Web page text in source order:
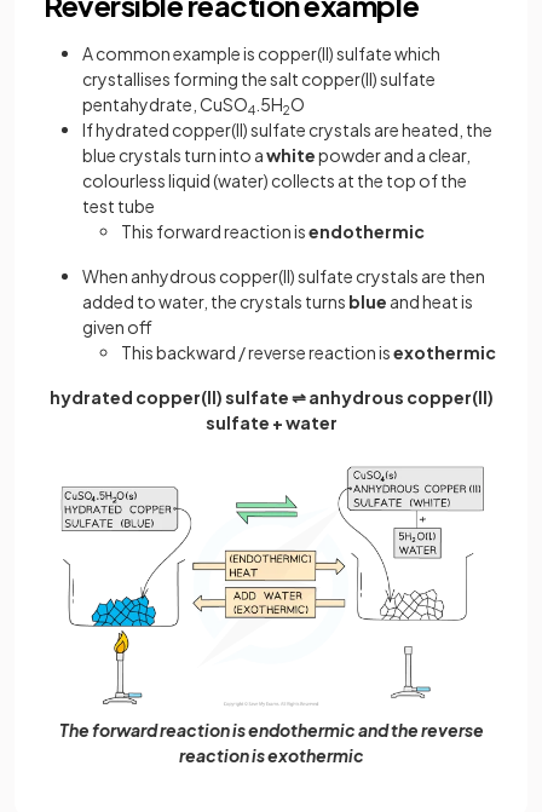
A common example is copper(II) sulfate which
crystallises forming the salt copper(II) sulfate
pentahydrate, CuSO4 .5H2O
If hydrated copper(II) sulfate crystals are heated, the
blue crystals turn into awhitepowder and a clear,
colourless liquid (water) collects at the top of the
test tube
This forward reaction isendothermic
When anhydrous copper(II) sulfate crystals are then
added to water, the crystals turns blue and heat is
given off
This backward / reverse reaction isexothermic
hydrated copper(II) sulfate ⇌ anhydrous copper(II)
sulfate + water
The forward reaction is endothermic and the reverse
reaction is exothermic